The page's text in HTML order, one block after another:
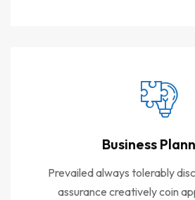
Business
Prevailed always tolerably
assurance creatively coin